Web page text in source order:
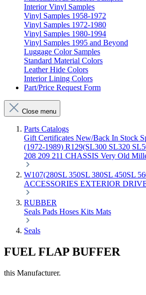
Interior Vinyl Samples
Vinyl Samples 1958-1972
Vinyl Samples 1972-1980
Vinyl Samples 1980-1994
Vinyl Samples 1995 and Beyond
Luggage Color Samples
Standard Material Colors
Leather Hide Colors
Interior Lining Colors
Part/Price Request Form
Close menu
Parts Catalogs
Gift Certificates New/Back In Stock
(1972-1989) R129(SL300 SL320
208 209 211 CHASSIS Very Old
W107(280SL 350SL 380SL 450SL
ACCESSORIES EXTERIOR
RUBBER
Seals Pads Hoses Kits Mats
Seals
FUEL FLAP BUFFER
this Manufacturer.